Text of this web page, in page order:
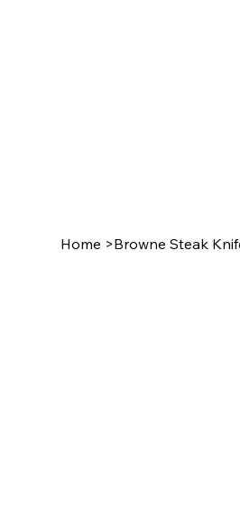
Home >Browne Steak